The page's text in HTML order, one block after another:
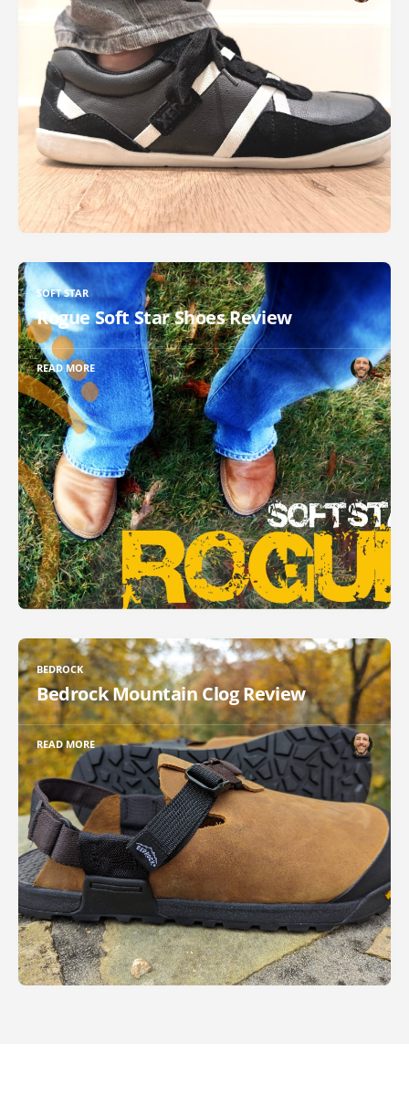
SOFT STAR
Rogue Soft Star Shoes Review
READ MORE
BEDROCK
Bedrock Mountain Clog Review
READ MORE